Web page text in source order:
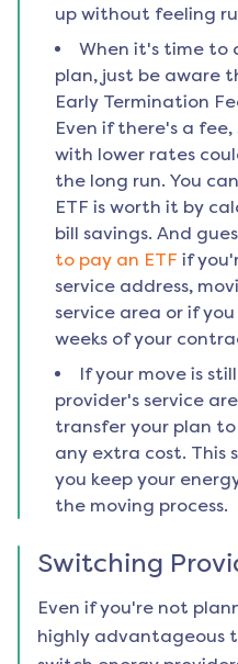
up without feeling
When it's time to
plan, just be aware
Early Termination
Even if there's a
with lower rates
the long run. You
ETF is worth it by
bill savings. And
to pay an ETF if
service address,
service area or if
weeks of your
If your move is
provider's service
transfer your plan
any extra cost. This
you keep your
the moving process.
Switching
Even if you're not
highly advantageous